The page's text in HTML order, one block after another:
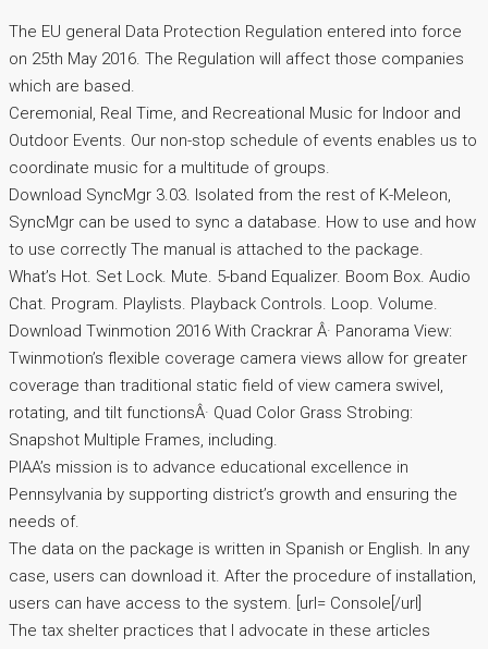
The EU general Data Protection Regulation entered into force
on 25th May 2016. The Regulation will affect those companies
which are based.
Ceremonial, Real Time, and Recreational Music for Indoor and
Outdoor Events. Our non-stop schedule of events enables us to
coordinate music for a multitude of groups.
Download SyncMgr 3.03. Isolated from the rest of K-Meleon,
SyncMgr can be used to sync a database. How to use and how
to use correctly The manual is attached to the package.
What’s Hot. Set Lock. Mute. 5-band Equalizer. Boom Box. Audio
Chat. Program. Playlists. Playback Controls. Loop. Volume.
Download Twinmotion 2016 With Crackrar Â· Panorama View:
Twinmotion’s flexible coverage camera views allow for greater
coverage than traditional static field of view camera swivel,
rotating, and tilt functionsÂ· Quad Color Grass Strobing:
Snapshot Multiple Frames, including.
PIAA’s mission is to advance educational excellence in
Pennsylvania by supporting district’s growth and ensuring the
needs of.
The data on the package is written in Spanish or English. In any
case, users can download it. After the procedure of installation,
users can have access to the system. [url= Console[/url]
The tax shelter practices that I advocate in these articles